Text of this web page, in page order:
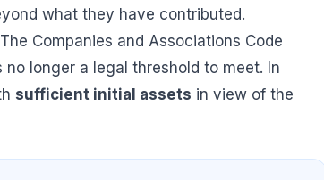
what they have contributed.
Companies and Associations Code
longer a legal threshold to meet. In
sufficient initial assets in view of the